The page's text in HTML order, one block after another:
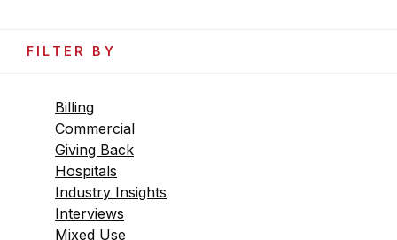
FILTER BY
Billing
Commercial
Giving Back
Hospitals
Industry Insights
Interviews
Mixed Use